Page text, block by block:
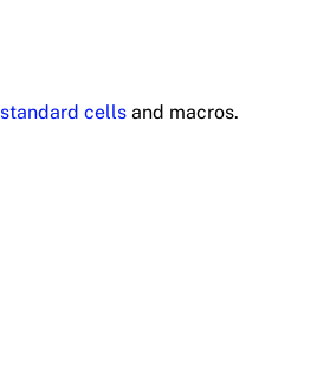
standard cells and macros.